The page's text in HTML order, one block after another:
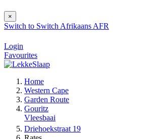
×
Switch to Switch Afrikaans AFR
Login
Favourites
Home
Western Cape
Garden Route
Gouritz
Vleesbaai
Driehoekstraat 19